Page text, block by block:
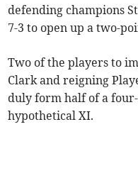
defending champions
7-3 to open up a two-
Two of the players to
Clark and reigning
duly form half of a
hypothetical XI.